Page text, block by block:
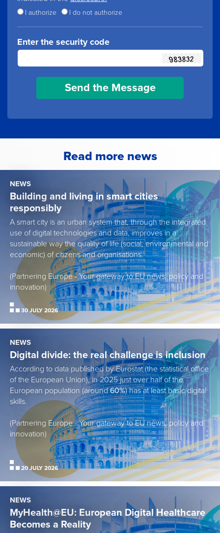
I authorize I do not authorize
Enter the security code
Read more news
NEWS
Building and living in smart cities
responsibly
A smart city is an urban system that, through the integrated
use of digital technologies and data, improves in a
sustainable way the quality of life (social, environmental and
economic) of citizens and organisations.
(Partnering Europe - Your gateway to EU news, policy and
innovation)
30 JULY 2026
NEWS
Digital divide: the real challenge is inclusion
According to data published by Eurostat (the statistical office
of the European Union), in 2025 just over half of the
European population (around60%) has at least basic digital
skills.
(Partnering Europe - Your gateway to EU news, policy and
innovation)
20 JULY 2026
NEWS
MyHealth@EU: European Digital Healthcare
Becomes a Reality